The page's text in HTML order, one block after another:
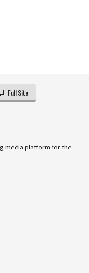
Full Site
media platform for the